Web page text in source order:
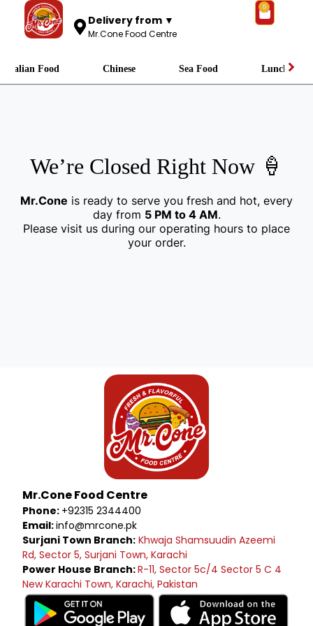
Delivery from ▼
Mr.Cone Food Centre
0
Italian Food Chinese Sea Food Lunch
We’re Closed Right Now 🍦
Mr.Cone is ready to serve you fresh and hot, every
day from 5 PM to 4 AM.
Please visit us during our operating hours to place
your order.
Mr.Cone Food Centre
Phone: +92315 2344400
Email:info@mrcone.pk
Surjani Town Branch: Khwaja Shamsuudin Azeemi
Rd, Sector 5, Surjani Town, Karachi
Power House Branch:R-11, Sector 5c/4 Sector 5 C 4
New Karachi Town, Karachi, Pakistan